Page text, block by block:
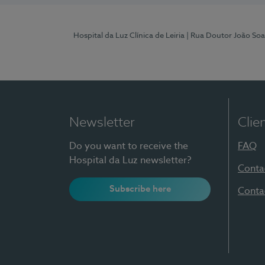
Hospital da Luz Clínica de Leiria | Rua Doutor João
Newsletter
Do you want to receive the
Hospital da Luz newsletter?
Subscribe here
FAQ